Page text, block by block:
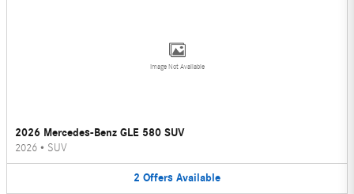
Image Not Available
2026 Mercedes-Benz GLE 580 SUV
2026 • SUV
2 Offers Available